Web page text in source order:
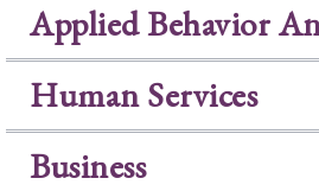
Applied Behavior
Human Services
Business